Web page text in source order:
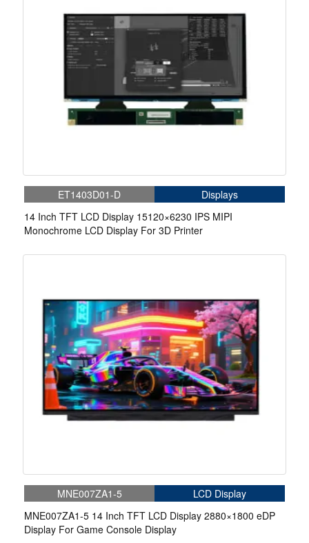
ET1403D01-D
Displays
14 Inch TFT LCD Display 15120×6230 IPS MIPI
Monochrome LCD Display For 3D Printer
MNE007ZA1-5
LCD Display
MNE007ZA1-5 14 Inch TFT LCD Display 2880×1800 eDP
Display For Game Console Display